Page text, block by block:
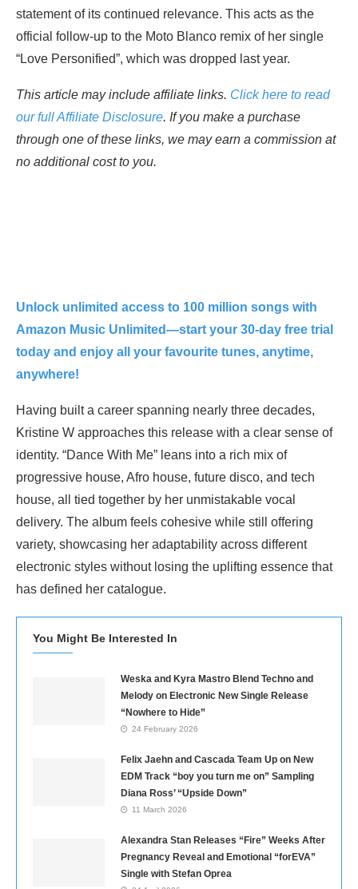
statement of its continued relevance. This acts as the
official follow-up to the Moto Blanco remix of her single
“Love Personified”, which was dropped last year.
This article may include affiliate links. Click here to read
our full Affiliate Disclosure. If you make a purchase
through one of these links, we may earn a commission at
no additional cost to you.
Unlock unlimited access to 100 million songs with
Amazon Music Unlimited—start your 30-day free trial
today and enjoy all your favourite tunes, anytime,
anywhere!
Having built a career spanning nearly three decades,
Kristine W approaches this release with a clear sense of
identity. “Dance With Me” leans into a rich mix of
progressive house, Afro house, future disco, and tech
house, all tied together by her unmistakable vocal
delivery. The album feels cohesive while still offering
variety, showcasing her adaptability across different
electronic styles without losing the uplifting essence that
has defined her catalogue.
You Might Be Interested In
Weska and Kyra Mastro Blend Techno and
Melody on Electronic New Single Release
“Nowhere to Hide”
24 February 2026
Felix Jaehn and Cascada Team Up on New
EDM Track “boy you turn me on” Sampling
Diana Ross’ “Upside Down”
11 March 2026
Alexandra Stan Releases “Fire” Weeks After
Pregnancy Reveal and Emotional “forEVA”
Single with Stefan Oprea